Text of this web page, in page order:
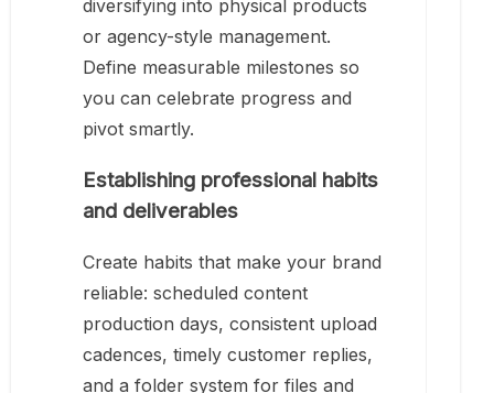
diversifying into physical products
or agency-style management.
Define measurable milestones so
you can celebrate progress and
pivot smartly.
Establishing professional habits
and deliverables
Create habits that make your brand
reliable: scheduled content
production days, consistent upload
cadences, timely customer replies,
and a folder system for files and